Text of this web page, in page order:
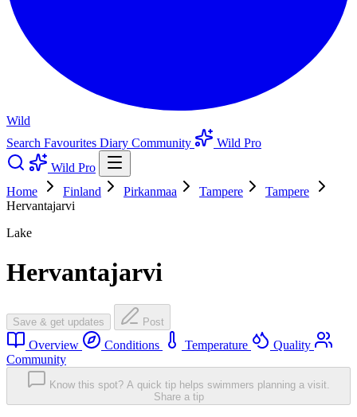
Wild
Search Favourites Diary Community
Wild Pro
Wild Pro
Home
Finland Pirkanmaa Tampere
Tampere
Hervantajarvi
Lake
Hervantajarvi
Save & get updates Post
Overview Conditions Temperature
Quality
Community
Know this spot? A quick tip helps swimmers planning a visit.
Share a tip